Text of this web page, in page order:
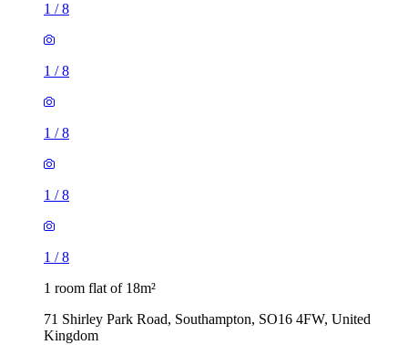
1 /8
1 /8
1 /8
1 /8
1 /8
1 room flat of 18m²
71 Shirley Park Road, Southampton, SO16 4FW, United
Kingdom